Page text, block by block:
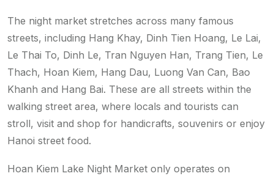
The night market stretches across many famous
streets, including Hang Khay, Dinh Tien Hoang, Le Lai,
Le Thai To, Dinh Le, Tran Nguyen Han, Trang Tien, Le
Thach, Hoan Kiem, Hang Dau, Luong Van Can, Bao
Khanh and Hang Bai. These are all streets within the
walking street area, where locals and tourists can
stroll, visit and shop for handicrafts, souvenirs or enjoy
Hanoi street food.
Hoan Kiem Lake Night Market only operates on